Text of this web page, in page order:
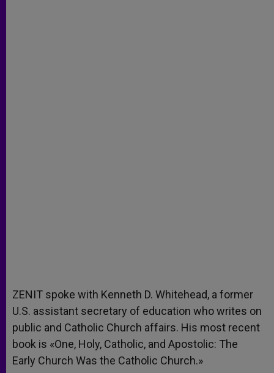
ZENIT spoke with Kenneth D. Whitehead, a former
U.S. assistant secretary of education who writes on
public and Catholic Church affairs. His most recent
book is «One, Holy, Catholic, and Apostolic: The
Early Church Was the Catholic Church.»